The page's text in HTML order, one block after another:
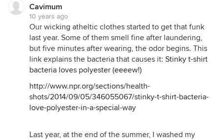
Cavimum
10 years ago
Our wicking atheltic clothes started to get that funk
last year. Some of them smell fine after laundering,
but five minutes after wearing, the odor begins. This
link explains the bacteria that causes it: Stinky t-shirt
bacteria loves polyester (eeeew!)
http://www.npr.org/sections/health-
shots/2014/09/05/346055067/stinky-t-shirt-bacteria-
love-polyester-in-a-special-way
Last year, at the end of the summer, I washed my